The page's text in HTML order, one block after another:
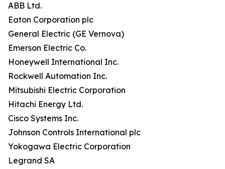
ABB Ltd.
Eaton Corporation plc
General Electric (GE Vernova)
Emerson Electric Co.
Honeywell International Inc.
Rockwell Automation Inc.
Mitsubishi Electric Corporation
Hitachi Energy Ltd.
Cisco Systems Inc.
Johnson Controls International plc
Yokogawa Electric Corporation
Legrand SA